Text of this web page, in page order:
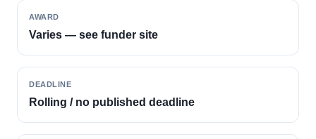
AWARD
Varies — see funder site
DEADLINE
Rolling / no published deadline